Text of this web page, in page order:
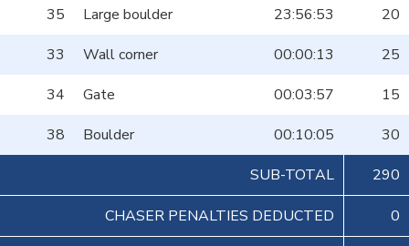
35
Large boulder 23:56:53
20
33
Wall corner 00:00:13
25
34
Gate 00:03:57
15
38
Boulder 00:10:05
30
SUB-TOTAL
290
CHASER PENALTIES DEDUCTED 0